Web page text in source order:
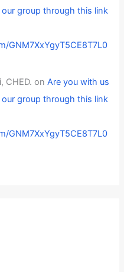
group through this link
GNM7XxYgyT5CE8T7L0
CHED. onAre you with us
group through this link
GNM7XxYgyT5CE8T7L0